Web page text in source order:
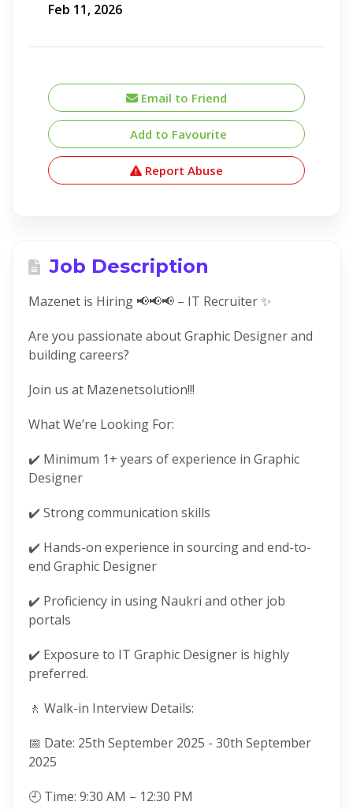
Feb 11, 2026
Email to Friend
Add to Favourite
Report Abuse
Job Description
Mazenet is Hiring 📢📢📢 – IT Recruiter ✨
Are you passionate about Graphic Designer and
building careers?
Join us at Mazenetsolution!!!
What We’re Looking For:
✔️ Minimum 1+ years of experience in Graphic
Designer
✔️ Strong communication skills
✔️ Hands-on experience in sourcing and end-to-
end Graphic Designer
✔️ Proficiency in using Naukri and other job
portals
✔️ Exposure to IT Graphic Designer is highly
preferred.
🚶 Walk-in Interview Details:
📅 Date: 25th September 2025 - 30th September
2025
🕘 Time: 9:30 AM – 12:30 PM